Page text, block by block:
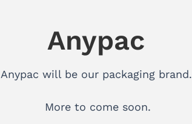
Anypac
Anypac will be our packaging brand.
More to come soon.